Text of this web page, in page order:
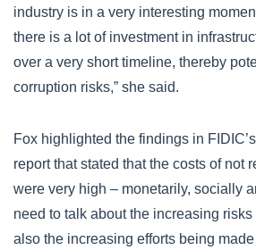
industry is in a very interesting
there is a lot of investment in
over a very short timeline, thereby
corruption risks,” she said.
Fox highlighted the findings in
report that stated that the costs of not
were very high – monetarily, socially
need to talk about the increasing risks
also the increasing efforts being